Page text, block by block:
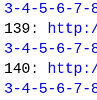
3-4-5-6-7-
139:
3-4-5-6-7-
140:
3-4-5-6-7-